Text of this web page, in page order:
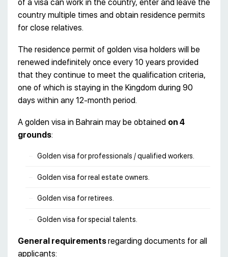
of a visa can work in the country, enter and leave the
country multiple times and obtain residence permits
for close relatives.
The residence permit of golden visa holders will be
renewed indefinitely once every 10 years provided
that they continue to meet the qualification criteria,
one of which is staying in the Kingdom during 90
days within any 12-month period.
A golden visa in Bahrain may be obtained on 4
grounds:
Golden visa for professionals / qualified workers.
Golden visa for real estate owners.
Golden visa for retirees.
Golden visa for special talents.
General requirementsregarding documents for all
applicants: